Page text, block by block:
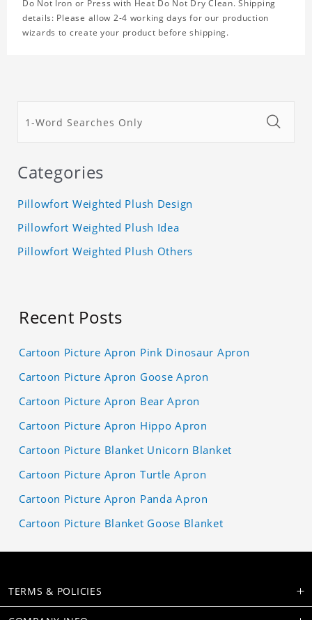
Do Not Iron or Press with Heat Do Not Dry Clean. Shipping
details: Please allow 2-4 working days for our production
wizards to create your product before shipping.
Categories
Pillowfort Weighted Plush Design
Pillowfort Weighted Plush Idea
Pillowfort Weighted Plush Others
Recent Posts
Cartoon Picture Apron Pink Dinosaur Apron
Cartoon Picture Apron Goose Apron
Cartoon Picture Apron Bear Apron
Cartoon Picture Apron Hippo Apron
Cartoon Picture Blanket Unicorn Blanket
Cartoon Picture Apron Turtle Apron
Cartoon Picture Apron Panda Apron
Cartoon Picture Blanket Goose Blanket
TERMS & POLICIES